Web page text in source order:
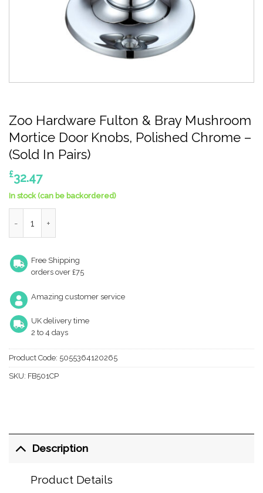
Zoo Hardware Fulton & Bray Mushroom
Mortice Door Knobs, Polished Chrome –
(Sold In Pairs)
£32.47
In stock (can be backordered)
Free Shipping
orders over £75
Amazing customer service
UK delivery time
2 to 4 days
Product Code: 5055364120265
SKU: FB501CP
Description
Product Details